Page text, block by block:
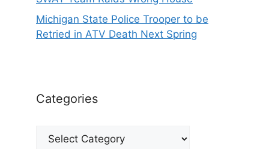
Michigan State Police Trooper to be
Retried in ATV Death Next Spring
Categories
Categories